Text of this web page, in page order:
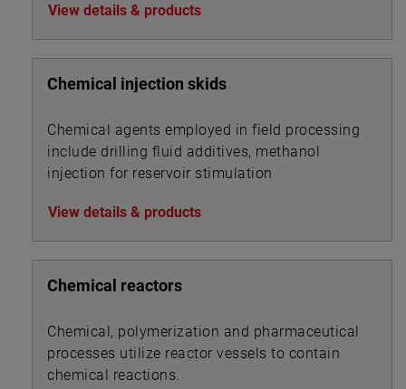
new product properties or enhance processing
dynamics.
View details & products
Chemical injection skids
Chemical agents employed in field processing
include drilling fluid additives, methanol
injection for reservoir stimulation
View details & products
Chemical reactors
Chemical, polymerization and pharmaceutical
processes utilize reactor vessels to contain
chemical reactions.